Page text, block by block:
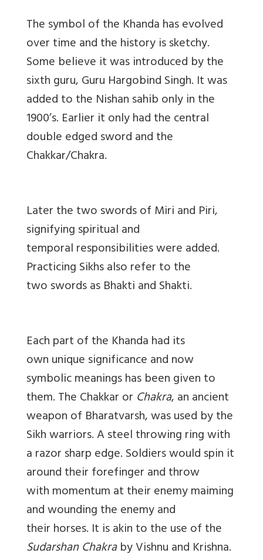
The symbol of the Khanda has evolved
over time and the history is sketchy.
Some believe it was introduced by the
sixth guru, Guru Hargobind Singh. It was
added to the Nishan sahib only in the
1900’s. Earlier it only had the central
double edged sword and the
Chakkar/Chakra.
Later the two swords of Miri and Piri,
signifying spiritual and
temporal responsibilities were added.
Practicing Sikhs also refer to the
two swords as Bhakti and Shakti.
Each part of the Khanda had its
own unique significance and now
symbolic meanings has been given to
them. The Chakkar or Chakra, an ancient
weapon of Bharatvarsh, was used by the
Sikh warriors. A steel throwing ring with
a razor sharp edge. Soldiers would spin it
around their forefinger and throw
with momentum at their enemy maiming
and wounding the enemy and
their horses. It is akin to the use of the
Sudarshan Chakraby Vishnu and Krishna.